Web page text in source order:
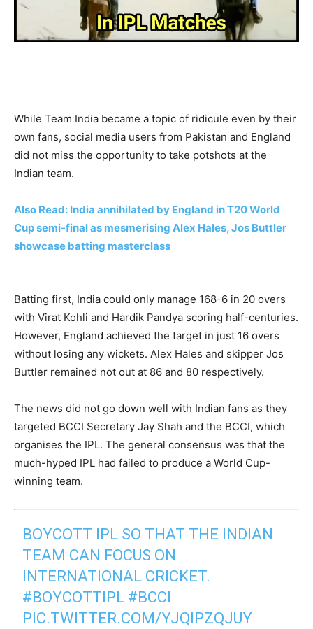
While Team India became a topic of ridicule even by their
own fans, social media users from Pakistan and England
did not miss the opportunity to take potshots at the
Indian team.
Also Read: India annihilated by England in T20 World
Cup semi-final as mesmerising Alex Hales, Jos Buttler
showcase batting masterclass
Batting first, India could only manage 168-6 in 20 overs
with Virat Kohli and Hardik Pandya scoring half-centuries.
However, England achieved the target in just 16 overs
without losing any wickets. Alex Hales and skipper Jos
Buttler remained not out at 86 and 80 respectively.
The news did not go down well with Indian fans as they
targeted BCCI Secretary Jay Shah and the BCCI, which
organises the IPL. The general consensus was that the
much-hyped IPL had failed to produce a World Cup-
winning team.
BOYCOTT IPL SO THAT THE INDIAN
TEAM CAN FOCUS ON
INTERNATIONAL CRICKET.
#BOYCOTTIPL #BCCI
PIC.TWITTER.COM/YJQIPZQJUY